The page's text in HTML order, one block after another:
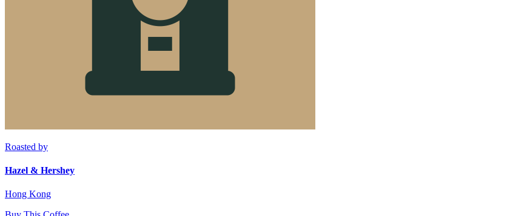
Roasted by
Hazel & Hershey
Hong Kong